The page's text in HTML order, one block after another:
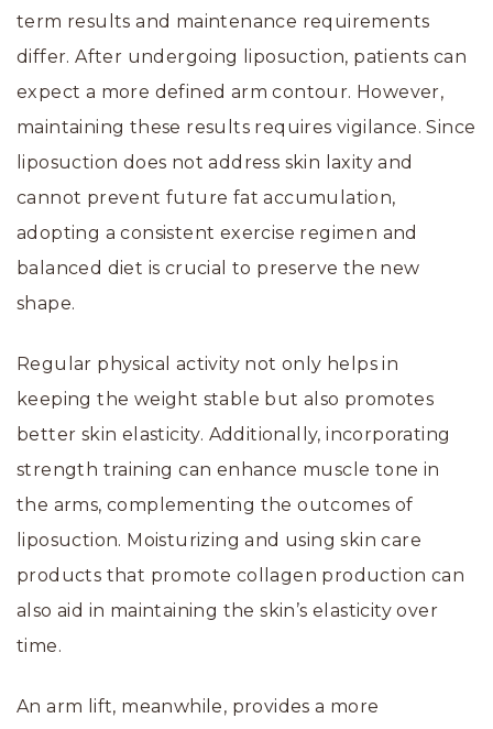
term results and maintenance requirements
differ. After undergoing liposuction, patients can
expect a more defined arm contour. However,
maintaining these results requires vigilance. Since
liposuction does not address skin laxity and
cannot prevent future fat accumulation,
adopting a consistent exercise regimen and
balanced diet is crucial to preserve the new
shape.
Regular physical activity not only helps in
keeping the weight stable but also promotes
better skin elasticity. Additionally, incorporating
strength training can enhance muscle tone in
the arms, complementing the outcomes of
liposuction. Moisturizing and using skin care
products that promote collagen production can
also aid in maintaining the skin’s elasticity over
time.
An arm lift, meanwhile, provides a more